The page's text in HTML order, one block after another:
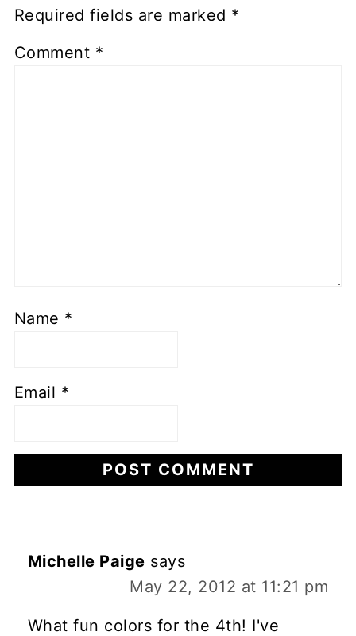
Required fields are marked *
Comment *
Name *
Email *
Michelle Paige says
May 22, 2012 at 11:21 pm
What fun colors for the 4th! I've